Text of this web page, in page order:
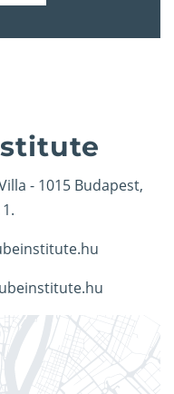
- 1015 Budapest,